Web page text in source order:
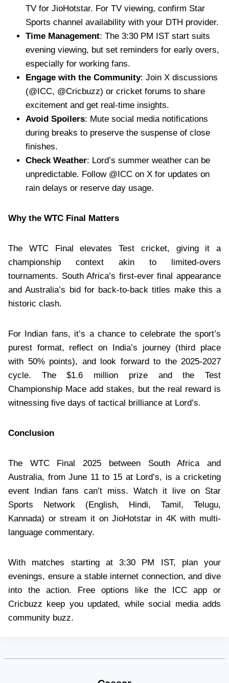
TV for JioHotstar. For TV viewing, confirm Star
Sports channel availability with your DTH provider.
Time Management: The 3:30 PM IST start suits
evening viewing, but set reminders for early overs,
especially for working fans.
Engage with the Community: Join X discussions
(@ICC, @Cricbuzz) or cricket forums to share
excitement and get real-time insights.
Avoid Spoilers: Mute social media notifications
during breaks to preserve the suspense of close
finishes.
Check Weather: Lord’s summer weather can be
unpredictable. Follow @ICC on X for updates on
rain delays or reserve day usage.
Why the WTC Final Matters
The WTC Final elevates Test cricket, giving it a
championship context akin to limited-overs
tournaments. South Africa’s first-ever final appearance
and Australia’s bid for back-to-back titles make this a
historic clash.
For Indian fans, it’s a chance to celebrate the sport’s
purest format, reflect on India’s journey (third place
with 50% points), and look forward to the 2025-2027
cycle. The $1.6 million prize and the Test
Championship Mace add stakes, but the real reward is
witnessing five days of tactical brilliance at Lord’s.
Conclusion
The WTC Final 2025 between South Africa and
Australia, from June 11 to 15 at Lord’s, is a cricketing
event Indian fans can’t miss. Watch it live on Star
Sports Network (English, Hindi, Tamil, Telugu,
Kannada) or stream it on JioHotstar in 4K with multi-
language commentary.
With matches starting at 3:30 PM IST, plan your
evenings, ensure a stable internet connection, and dive
into the action. Free options like the ICC app or
Cricbuzz keep you updated, while social media adds
community buzz.